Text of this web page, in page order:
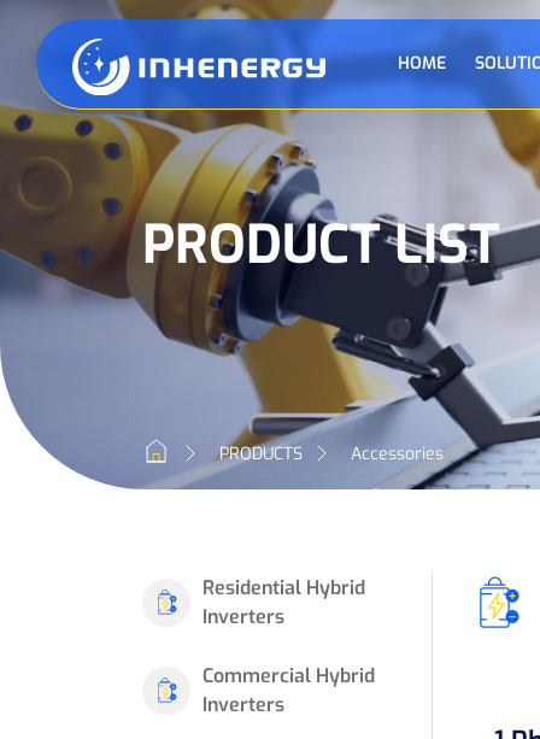
HOME
PRODUCT LIST
PRODUCTS Accessories
Residential Hybrid
Inverters
Commercial Hybrid
Inverters